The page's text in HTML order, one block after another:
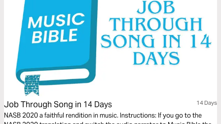
Job Through Song in 14 Days 14 Days
NASB 2020 a faithful rendition in music. Instructions: If you go to the